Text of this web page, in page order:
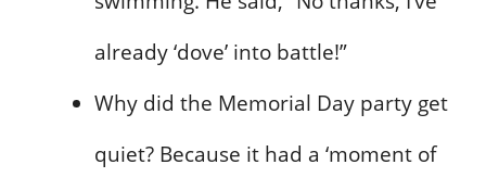
already ‘dove’ into battle!”
Why did the Memorial Day party get
quiet? Because it had a ‘moment of